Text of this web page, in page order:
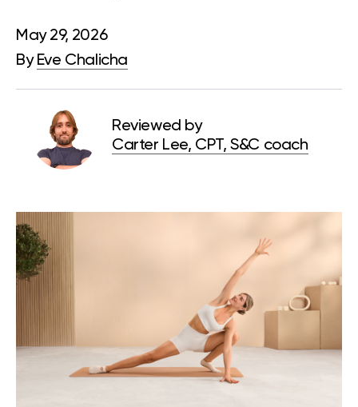
May 29, 2026
By Eve Chalicha
Reviewed by
Carter Lee, CPT, S&C coach